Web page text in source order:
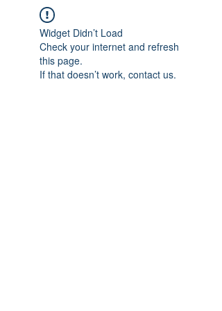
Widget Didn’t Load
Check your internet and refresh
this page.
If that doesn’t work, contact us.